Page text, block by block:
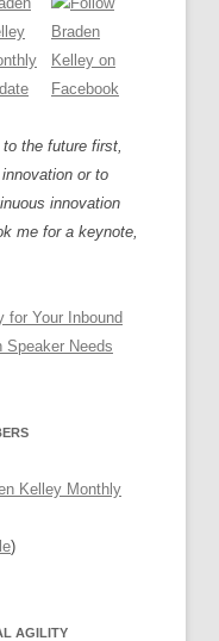
the future first,
or to
innovation
me for a keynote,
)
AGILITY